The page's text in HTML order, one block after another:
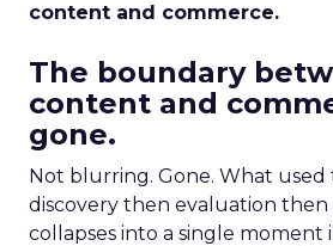
content and commerce.
The boundary
content and
gone.
Not blurring. Gone. What used
discovery then evaluation then
collapses into a single moment